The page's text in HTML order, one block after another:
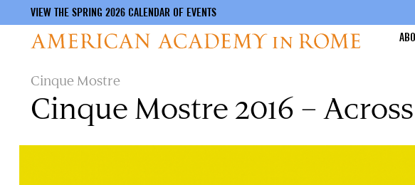
content
VIEW THE SPRING 2026 CALENDAR OF EVENTS
Cinque Mostre
Cinque Mostre 2016 –